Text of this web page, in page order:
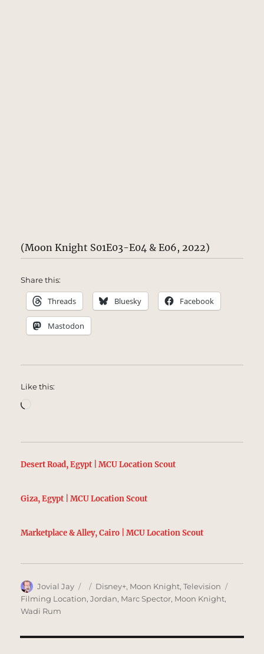
(Moon Knight S01E03-E04 & E06, 2022)
Share this:
Threads Bluesky Facebook
Mastodon
Like this:
Desert Road, Egypt | MCU Location Scout
Giza, Egypt | MCU Location Scout
Marketplace & Alley, Cairo | MCU Location Scout
Author
Jovial Jay
Posted
on
Categories
Disney+, Moon Knight,Television
Filming Location,Jordan, Marc Spector, Moon Knight,
Wadi Rum